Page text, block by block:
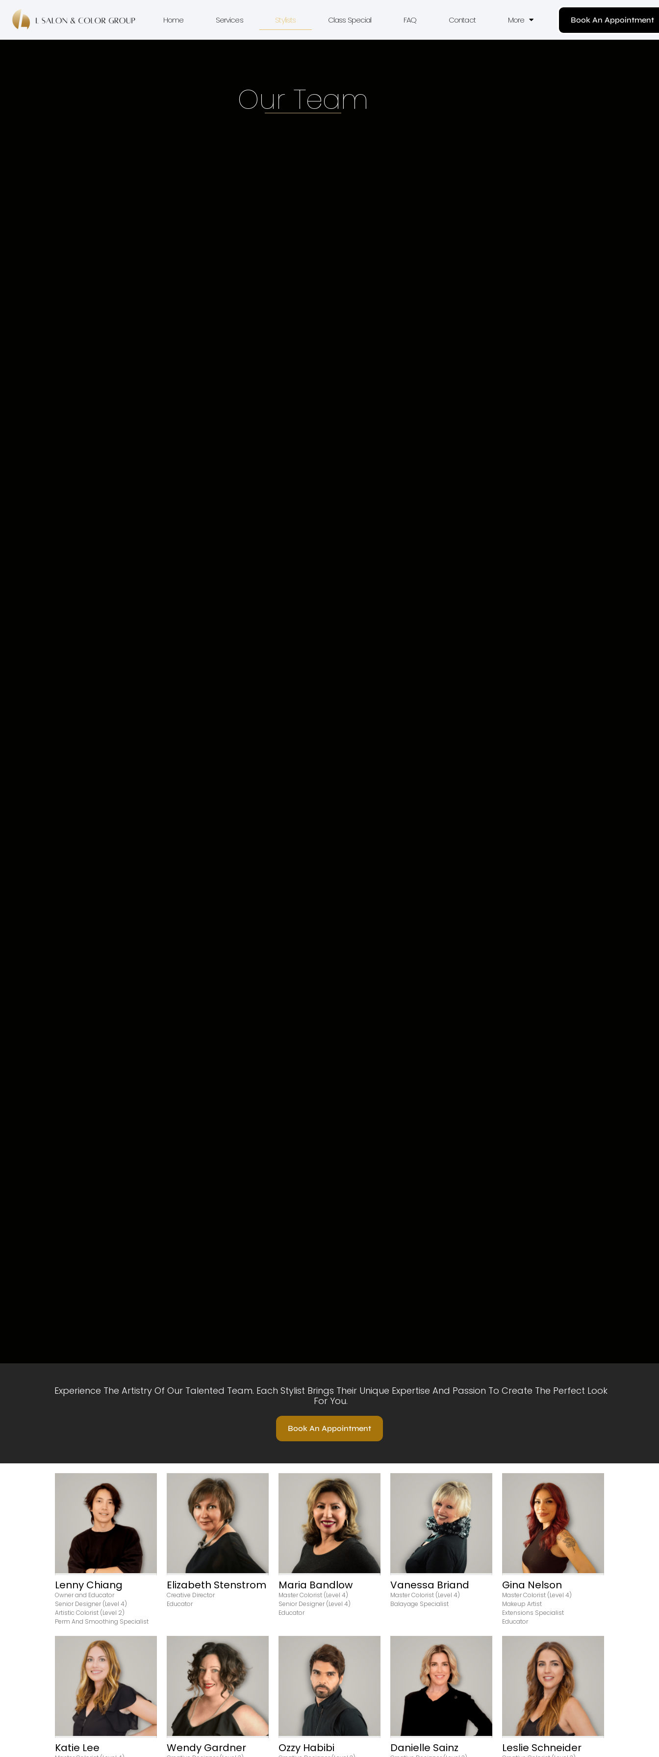
Home Services Stylists Class Special FAQ Contact More Book An Appointment
Our Team
Experience The Artistry Of Our Talented Team. Each Stylist Brings Their Unique Expertise And Passion To Create The Perfect Look
For You.
Book An Appointment
View Profile
Lenny Chiang
Owner and Educator
Senior Designer (Level 4)
Artistic Colorist (Level 2)
Perm And Smoothing Specialist
View Profile
Elizabeth Stenstrom
Creative Director
Educator
View Profile
Maria Bandlow
Master Colorist (Level 4)
Senior Designer (Level 4)
Educator
View Profile
Vanessa Briand
Master Colorist (Level 4)
Balayage Specialist
View Profile
Gina Nelson
Master Colorist (Level 4)
Makeup Artist
Extensions Specialist
Educator
View Profile
Katie Lee
View Profile
Wendy Gardner
View Profile
Ozzy Habibi
View Profile
Danielle Sainz
View Profile
Leslie Schneider